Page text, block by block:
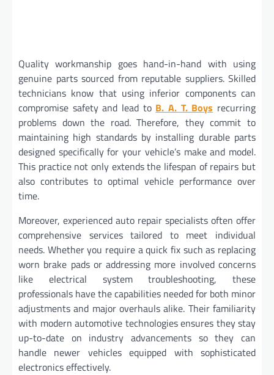
Quality workmanship goes hand-in-hand with using
genuine parts sourced from reputable suppliers. Skilled
technicians know that using inferior components can
compromise safety and lead to B. A. T. Boys recurring
problems down the road. Therefore, they commit to
maintaining high standards by installing durable parts
designed specifically for your vehicle’s make and model.
This practice not only extends the lifespan of repairs but
also contributes to optimal vehicle performance over
time.
Moreover, experienced auto repair specialists often offer
comprehensive services tailored to meet individual
needs. Whether you require a quick fix such as replacing
worn brake pads or addressing more involved concerns
like electrical system troubleshooting, these
professionals have the capabilities needed for both minor
adjustments and major overhauls alike. Their familiarity
with modern automotive technologies ensures they stay
up-to-date on industry advancements so they can
handle newer vehicles equipped with sophisticated
electronics effectively.